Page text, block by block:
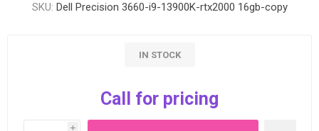
SKU: Dell Precision 3660-i9-13900K-rtx2000 16gb-copy
IN STOCK
Call for pricing
i